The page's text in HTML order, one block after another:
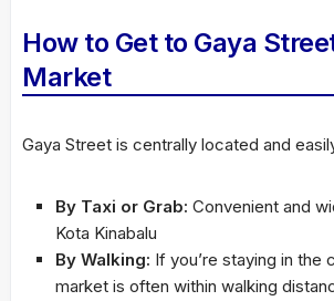
How to Get to Gaya
Market
Gaya Street is centrally located and
By Taxi or Grab: Convenient and
Kota Kinabalu
By Walking: If you’re staying in the
market is often within walking